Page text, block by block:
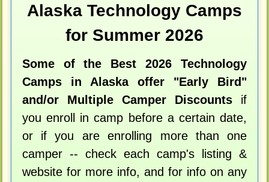
Alaska Technology Camps
for Summer 2026
Some of the Best 2026 Technology
Camps in Alaska offer "Early Bird"
and/or Multiple Camper Discounts if
you enroll in camp before a certain date,
or if you are enrolling more than one
camper -- check each camp's listing &
website for more info, and for info on any